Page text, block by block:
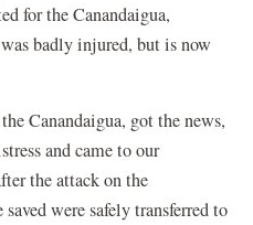
for the Canandaigua,
badly injured, but is now
Canandaigua, got the news,
and came to our
the attack on the
were safely transferred to